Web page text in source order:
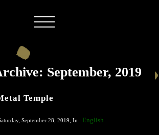
September, 2019
Temple
September 28, 2019, In : English